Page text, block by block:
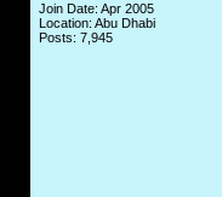
Join Date: Apr 2005
Location: Abu Dhabi
Posts: 7,945